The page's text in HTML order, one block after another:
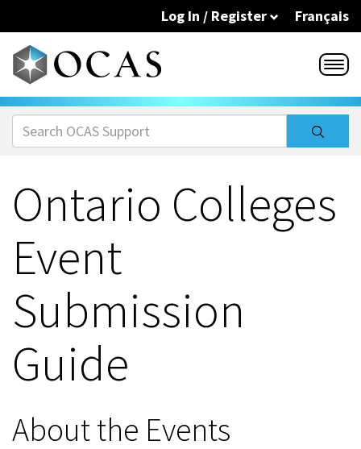
Français
Log In / Register
Ontario Colleges
Event
Submission
Guide
About the Events